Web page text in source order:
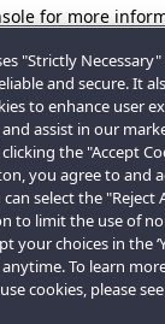
for more
"Strictly
and secure. It
to enhance user
assist in our
the "Accept
you agree to and
can select the "Reject
to limit the use of
your choices in the
anytime. To learn
cookies, please